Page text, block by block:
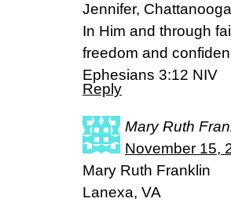
Jennifer,
In Him and through
freedom and
Ephesians 3:12 NIV
Reply
Mary Ruth
November 15,
Mary Ruth Franklin
Lanexa, VA